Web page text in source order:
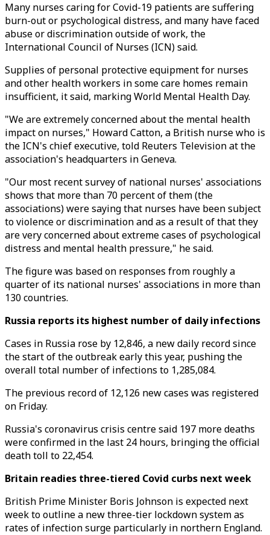
Many nurses caring for Covid-19 patients are suffering
burn-out or psychological distress, and many have faced
abuse or discrimination outside of work, the
International Council of Nurses (ICN) said.
Supplies of personal protective equipment for nurses
and other health workers in some care homes remain
insufficient, it said, marking World Mental Health Day.
"We are extremely concerned about the mental health
impact on nurses," Howard Catton, a British nurse who is
the ICN's chief executive, told Reuters Television at the
association's headquarters in Geneva.
"Our most recent survey of national nurses' associations
shows that more than 70 percent of them (the
associations) were saying that nurses have been subject
to violence or discrimination and as a result of that they
are very concerned about extreme cases of psychological
distress and mental health pressure," he said.
The figure was based on responses from roughly a
quarter of its national nurses' associations in more than
130 countries.
Russia reports its highest number of daily infections
Cases in Russia rose by 12,846, a new daily record since
the start of the outbreak early this year, pushing the
overall total number of infections to 1,285,084.
The previous record of 12,126 new cases was registered
on Friday.
Russia's coronavirus crisis centre said 197 more deaths
were confirmed in the last 24 hours, bringing the official
death toll to 22,454.
Britain readies three-tiered Covid curbs next week
British Prime Minister Boris Johnson is expected next
week to outline a new three-tier lockdown system as
rates of infection surge particularly in northern England.